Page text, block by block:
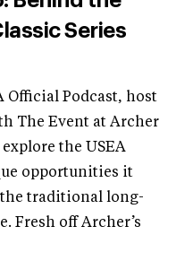
Series
Official Podcast, host
The Event at Archer
the USEA
opportunities it
traditional long-
Fresh off Archer’s